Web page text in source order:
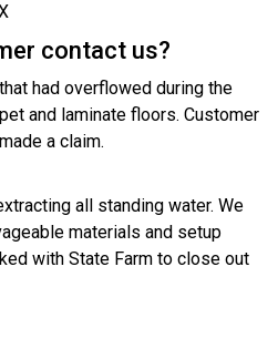
contact us?
had overflowed during the
and laminate floors. Customer
a claim.
all standing water. We
materials and setup
with State Farm to close out